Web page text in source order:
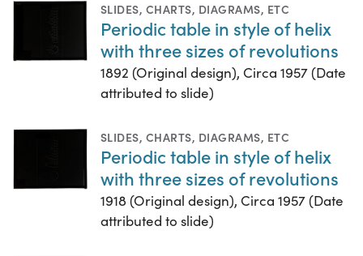
SLIDES, CHARTS, DIAGRAMS, ETC
Periodic table in style of helix
with three sizes of revolutions
1892 (Original design), Circa 1957 (Date
attributed to slide)
SLIDES, CHARTS, DIAGRAMS, ETC
Periodic table in style of helix
with three sizes of revolutions
1918 (Original design), Circa 1957 (Date
attributed to slide)